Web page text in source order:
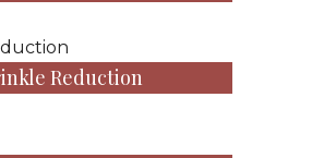
Reduction